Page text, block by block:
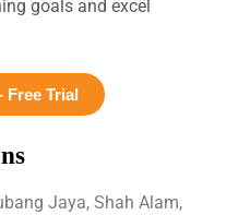
goals and excel
Free Trial
Jaya, Shah Alam,